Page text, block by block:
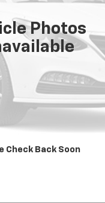
Photos
Check Back Soon